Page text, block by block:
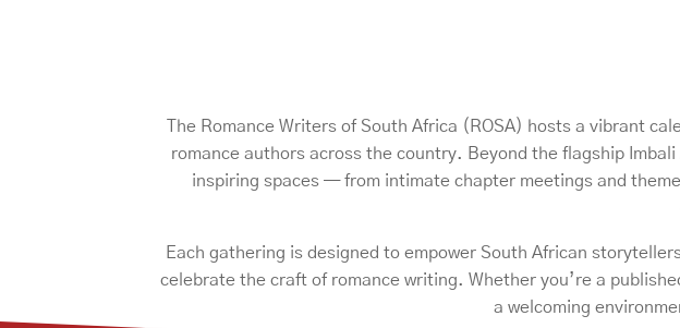
The Romance Writers of South Africa (ROSA) hosts a vibrant
romance authors across the country. Beyond the flagship
inspiring spaces — from intimate chapter meetings and
Each gathering is designed to empower South African
celebrate the craft of romance writing. Whether you’re a
a welcoming